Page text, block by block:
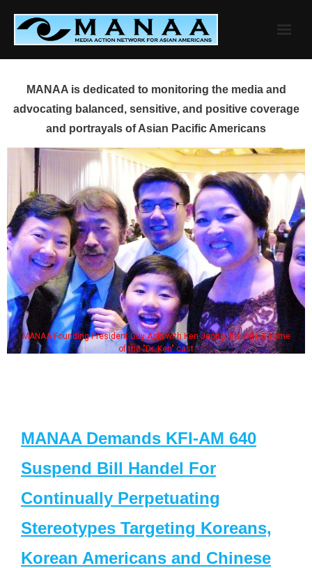
content
MANAA is dedicated to monitoring the media and
advocating balanced, sensitive, and positive coverage
and portrayals of Asian Pacific Americans
MANAA Founding President Guy Aoki with Ken Jeong, his wife & some
of the "Dr. Ken" cast
MANAA Demands KFI-AM 640
Suspend Bill Handel For
Continually Perpetuating
Stereotypes Targeting Koreans,
Korean Americans and Chinese